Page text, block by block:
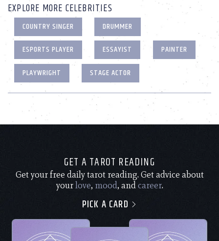
EXPLORE MORE CELEBRITIES
COUNTRY SINGER
DRUMMER
ESPORTS PLAYER
ESSAYIST
PAINTER
PLAYWRIGHT
STAGE ACTOR
GET A TAROT READING
Get your free daily tarot reading. Get advice about
yourlove, mood, andcareer.
PICK A CARD